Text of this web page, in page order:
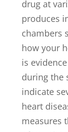
drug at
produces
chambers
how your
is
during the
indicate
heart
measures